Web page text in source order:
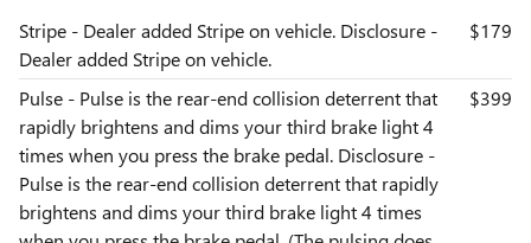
Stripe - Dealer added Stripe on vehicle. Disclosure -
Dealer added Stripe on vehicle.
$179
Pulse - Pulse is the rear-end collision deterrent that
rapidly brightens and dims your third brake light 4
times when you press the brake pedal. Disclosure -
Pulse is the rear-end collision deterrent that rapidly
brightens and dims your third brake light 4 times
$399